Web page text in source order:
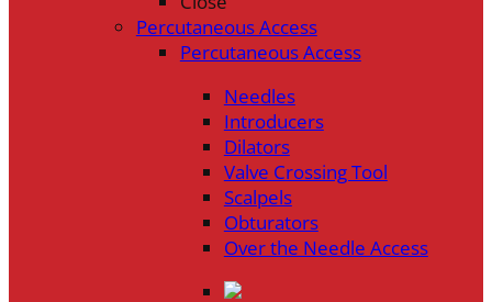
Percutaneous Access
Percutaneous Access
Needles
Introducers
Dilators
Valve Crossing Tool
Scalpels
Obturators
Over the Needle Access